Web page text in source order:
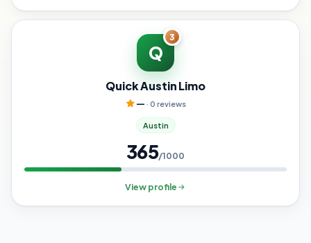
Q
3
Quick Austin Limo
— · 0 reviews
Austin
365/1000
View profile